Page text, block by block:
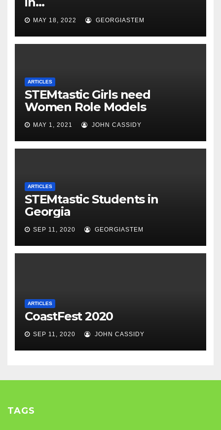
MAY 18, 2022 GEORGIASTEM
ARTICLES
STEMtastic Girls need
Women Role Models
MAY 1, 2021 JOHN CASSIDY
ARTICLES
STEMtastic Students in
Georgia
SEP 11, 2020 GEORGIASTEM
ARTICLES
CoastFest 2020
SEP 11, 2020 JOHN CASSIDY
TAGS